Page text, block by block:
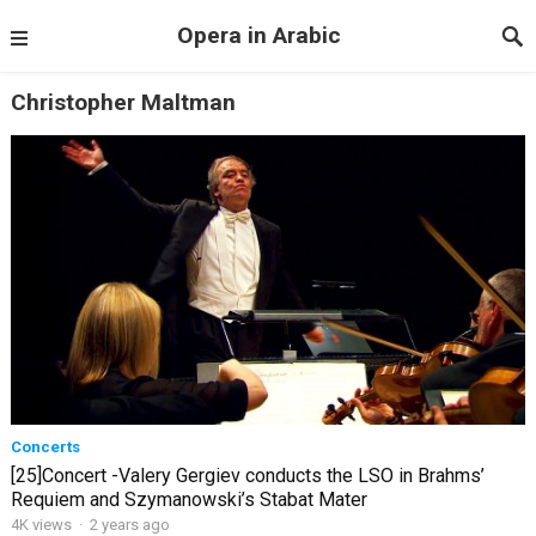
Opera in Arabic
Christopher Maltman
Concerts
[25]Concert -Valery Gergiev conducts the LSO in Brahms’
Requiem and Szymanowski’s Stabat Mater
4K views · 2 years ago